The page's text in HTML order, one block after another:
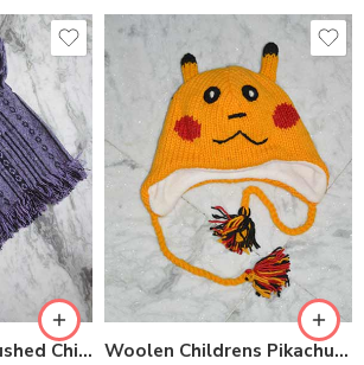
Stonewashed Brushed Childrens Ponchos
Woolen Childrens Pikachu Hats